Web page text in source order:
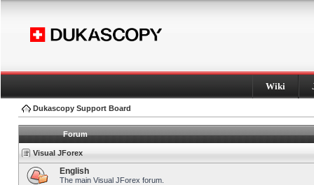
Wiki
Dukascopy Support Board
Forum
Visual JForex
English
The main Visual JForex forum.